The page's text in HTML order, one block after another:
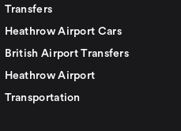
Transfers
Heathrow Airport Cars
British Airport Transfers
Heathrow Airport
Transportation